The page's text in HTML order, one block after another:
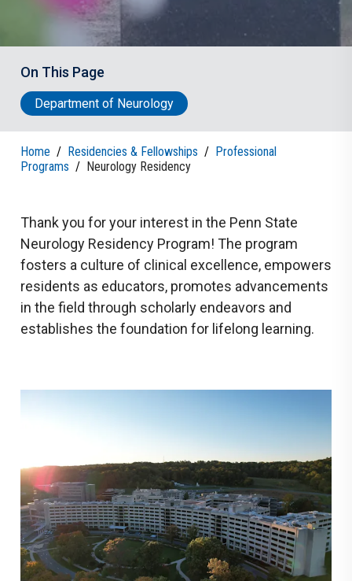
On This Page
Department of Neurology
Home / Residencies & Fellowships / Professional
Programs / Neurology Residency
Thank you for your interest in the Penn State
Neurology Residency Program! The program
fosters a culture of clinical excellence, empowers
residents as educators, promotes advancements
in the field through scholarly endeavors and
establishes the foundation for lifelong learning.